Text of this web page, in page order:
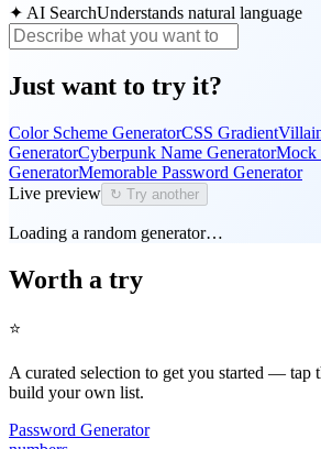
✦ AI SearchUnderstands natural language
Just want to try it?
Color Scheme GeneratorCSS Gradient
GeneratorCyberpunk Name GeneratorMock
GeneratorMemorable Password Generator
Live preview ↻ Try another
Loading a random generator…
Worth a try
⭐
A curated selection to get you started — tap
build your own list.
Password Generator